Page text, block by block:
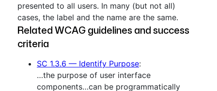
presented to all users. In many (but not all)
cases, the label and the name are the same.
Related WCAG guidelines and success
criteria
SC 1.3.6 — Identify Purpose:
…the purpose of user interface
components…can be programmatically